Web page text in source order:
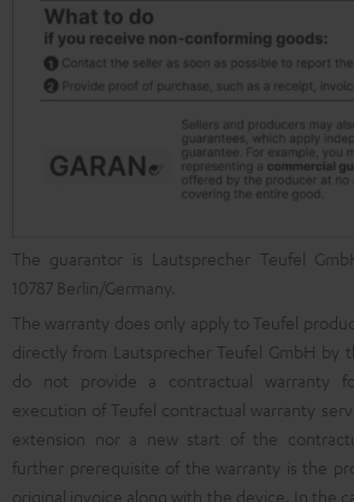
The guarantor is Lautsprecher Teufel
10787 Berlin/Germany.
The warranty does only apply to Teufel
directly from Lautsprecher Teufel GmbH by
do not provide a contractual warranty
execution of Teufel contractual warranty
extension nor a new start of the
further prerequisite of the warranty is the
original invoice along with the device. In the